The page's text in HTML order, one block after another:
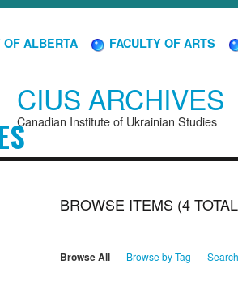
OF ALBERTA FACULTY OF ARTS
CIUS ARCHIVES
Canadian Institute of Ukrainian Studies
BROWSE ITEMS (4
Browse All Browse by Tag